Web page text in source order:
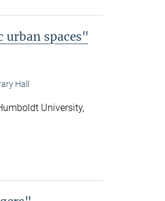
spaces"
Hall
University,